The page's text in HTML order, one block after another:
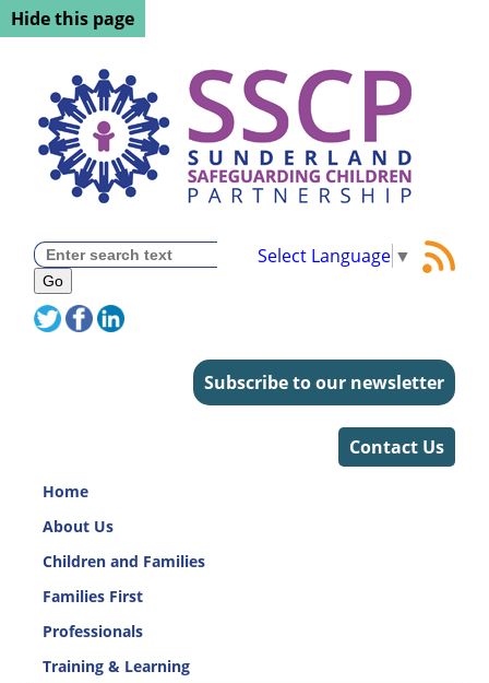
Hide this page
Select Language ▼
Subscribe to our newsletter
Contact Us
Home
About Us
Children and Families
Families First
Professionals
Training & Learning